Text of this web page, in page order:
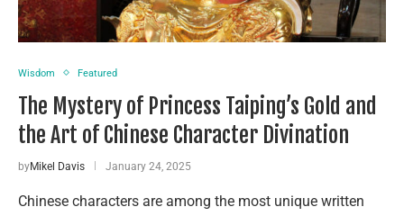
Wisdom Featured
The Mystery of Princess Taiping’s Gold and
the Art of Chinese Character Divination
byMikel Davis January 24, 2025
Chinese characters are among the most unique written